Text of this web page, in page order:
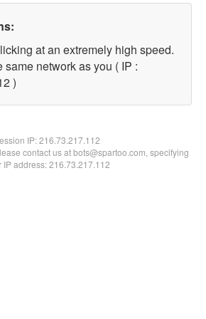
at an extremely high speed.
same network as you ( IP :
)
IP:216.73.217.112
contact us at bots@spartoo.com, specifying
IP address: 216.73.217.112